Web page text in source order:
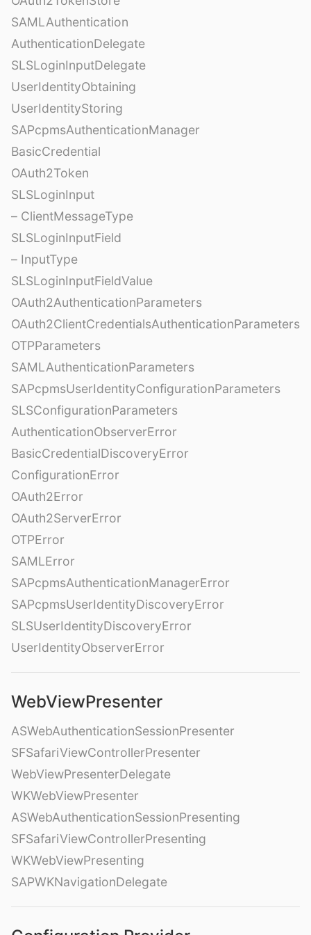
SAMLAuthentication
AuthenticationDelegate
SLSLoginInputDelegate
UserIdentityObtaining
UserIdentityStoring
SAPcpmsAuthenticationManager
BasicCredential
OAuth2Token
SLSLoginInput
– ClientMessageType
SLSLoginInputField
– InputType
SLSLoginInputFieldValue
OAuth2AuthenticationParameters
OAuth2ClientCredentialsAuthenticationParameters
OTPParameters
SAMLAuthenticationParameters
SAPcpmsUserIdentityConfigurationParameters
SLSConfigurationParameters
AuthenticationObserverError
BasicCredentialDiscoveryError
ConfigurationError
OAuth2Error
OAuth2ServerError
OTPError
SAMLError
SAPcpmsAuthenticationManagerError
SAPcpmsUserIdentityDiscoveryError
SLSUserIdentityDiscoveryError
UserIdentityObserverError
WebViewPresenter
ASWebAuthenticationSessionPresenter
SFSafariViewControllerPresenter
WebViewPresenterDelegate
WKWebViewPresenter
ASWebAuthenticationSessionPresenting
SFSafariViewControllerPresenting
WKWebViewPresenting
SAPWKNavigationDelegate